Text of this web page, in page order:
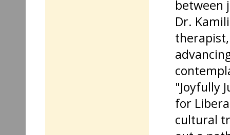
between
Dr.
"Joyfully
for
cultural